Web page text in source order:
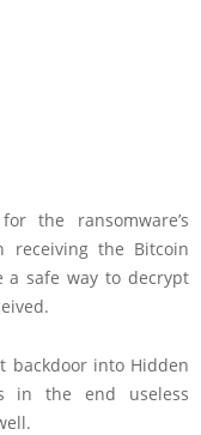
the ransomware’s
receiving the Bitcoin
a safe way to decrypt
backdoor into Hidden
in the end useless